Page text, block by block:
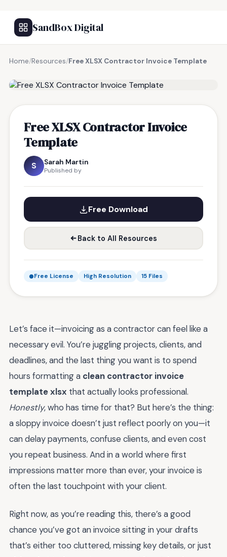
SandBox Digital
Home/Resources/Free XLSX Contractor Invoice Template
Free XLSX Contractor Invoice
Template
S Sarah Martin
Published by
Free Download
Back to All Resources
Free License High Resolution 15 Files
Let’s face it—invoicing as a contractor can feel like a
necessary evil. You’re juggling projects, clients, and
deadlines, and the last thing you want is to spend
hours formatting a clean contractor invoice
template xlsx that actually looks professional.
Honestly, who has time for that? But here’s the thing:
a sloppy invoice doesn’t just reflect poorly on you—it
can delay payments, confuse clients, and even cost
you repeat business. And in a world where first
impressions matter more than ever, your invoice is
often the last touchpoint with your client.
Right now, as you’re reading this, there’s a good
chance you’ve got an invoice sitting in your drafts
that’s either too cluttered, missing key details, or just